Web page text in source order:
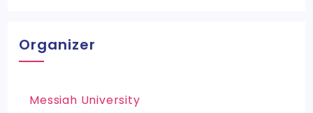
Organizer
Messiah University